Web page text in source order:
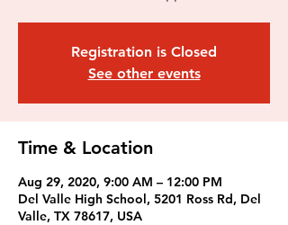
Registration is Closed
See other events
Time & Location
Aug 29, 2020, 9:00 AM – 12:00 PM
Del Valle High School, 5201 Ross Rd, Del
Valle, TX 78617, USA